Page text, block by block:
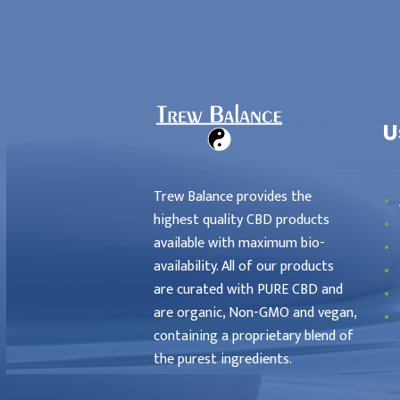
Trew Balance provides the
highest quality CBD products
available with maximum bio-
availability. All of our products
are curated with PURE CBD and
are organic, Non-GMO and vegan,
containing a proprietary blend of
the purest ingredients.